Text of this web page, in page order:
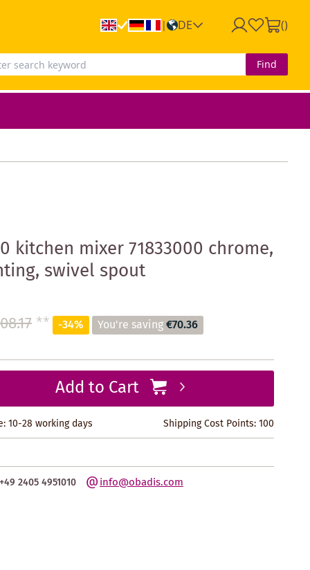
| DE ()
Find
kitchen mixer 71833000 chrome,
swivel spout
** -34% You're saving€70.36
Add to Cart
10-28 working days Shipping Cost Points:100
+49 2405 4951010 info@obadis.com